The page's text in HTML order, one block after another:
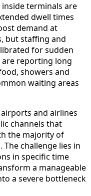
terminals are
dwell times
demand at
but staffing and
for sudden
are reporting long
showers and
waiting areas
and airlines
channels that
the majority of
challenge lies in
in specific time
a manageable
a severe bottleneck